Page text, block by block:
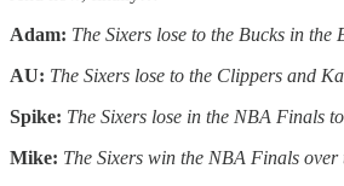
Adam: The Sixers lose to the Bucks in the
AU: The Sixers lose to the Clippers and
Spike: The Sixers lose in the NBA Finals
Mike: The Sixers win the NBA Finals over